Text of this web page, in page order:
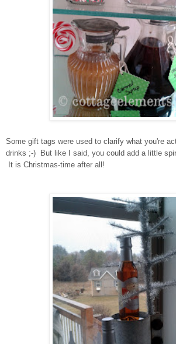
Some gift tags were used to clarify what you're
drinks ;-) But like I said, you could add a little
It is Christmas-time after all!